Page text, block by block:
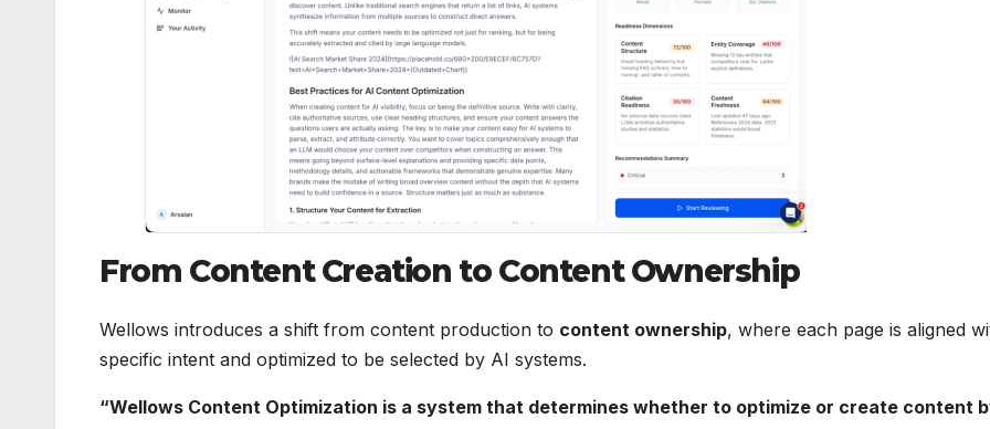
From Content Creation to Content Ownership
Wellows introduces a shift from content production to content ownership, where each page is aligned
specific intent and optimized to be selected by AI systems.
“Wellows Content Optimization is a system that determines whether to optimize or create content